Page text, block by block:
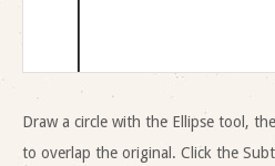
Draw a circle with the Ellipse tool,
to overlap the original. Click the